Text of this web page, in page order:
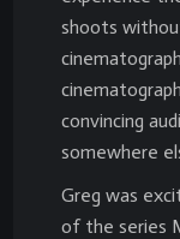
shoots
convincing
somewhere
Greg was
of the series